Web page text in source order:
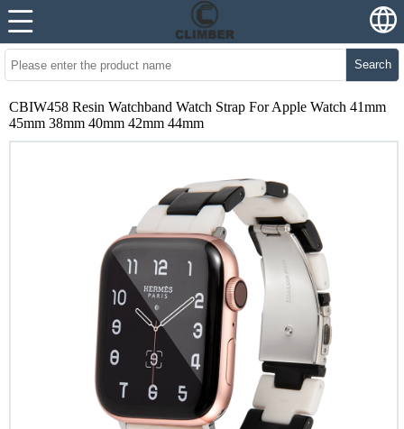
Search
CBIW458 Resin Watchband Watch Strap For Apple Watch 41mm
45mm 38mm 40mm 42mm 44mm